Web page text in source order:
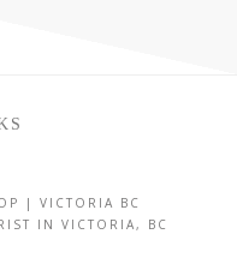
| VICTORIA BC
IN VICTORIA, BC